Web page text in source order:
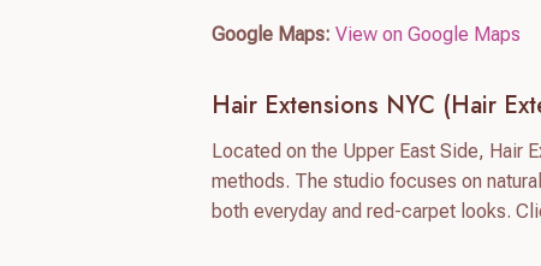
Google Maps: View on Google Maps
Hair Extensions NYC (Hair
Located on the Upper East Side, Hair
methods. The studio focuses on
both everyday and red-carpet looks.